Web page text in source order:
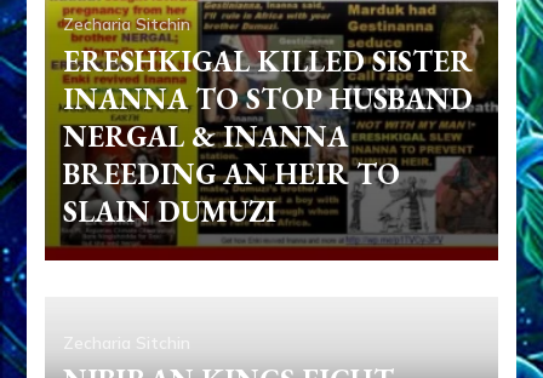
Zecharia Sitchin
ERESHKIGAL KILLED SISTER
INANNA TO STOP HUSBAND
NERGAL & INANNA
BREEDING AN HEIR TO
SLAIN DUMUZI
Zecharia Sitchin